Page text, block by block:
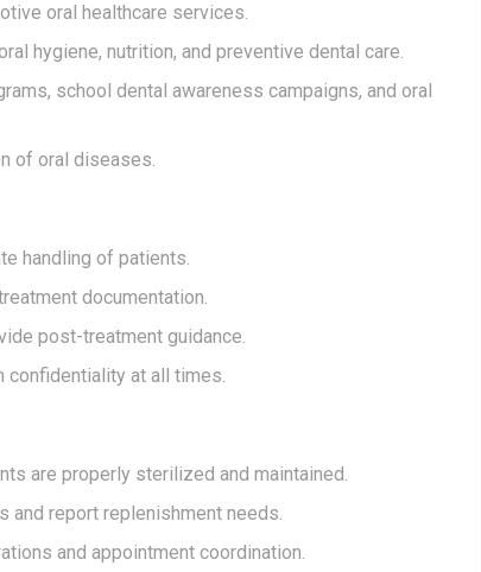
oral healthcare services.
hygiene, nutrition, and preventive dental care.
school dental awareness campaigns, and oral
of oral diseases.
handling of patients.
documentation.
post-treatment guidance.
confidentiality at all times.
are properly sterilized and maintained.
report replenishment needs.
and appointment coordination.